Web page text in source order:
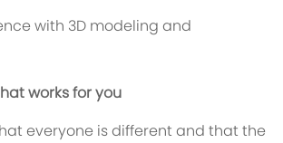
with 3D modeling and
works for you
everyone is different and that the